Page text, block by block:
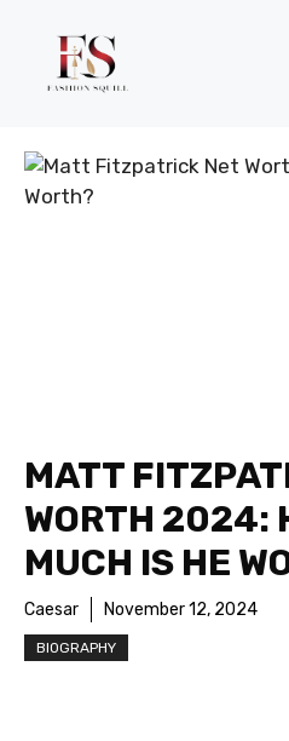
content
MATT
WORTH 2024:
MUCH IS HE
Caesar November 12, 2024
BIOGRAPHY